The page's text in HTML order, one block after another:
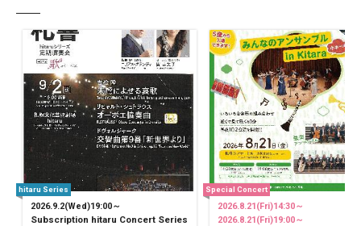
2026.9.2(Wed)19:00～
Subscription hitaru Concert Series
hitaru Series
2026.8.21(Fri)14:30～
2026.8.21(Fri)19:00～
Special Concert